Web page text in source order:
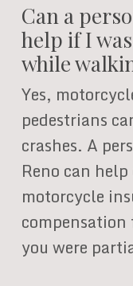
Can a
help if I
while
Yes,
pedestrians
crashes. A
Reno can
motorcycle
you were